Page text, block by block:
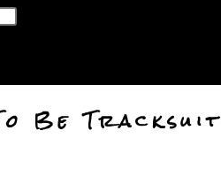
Be